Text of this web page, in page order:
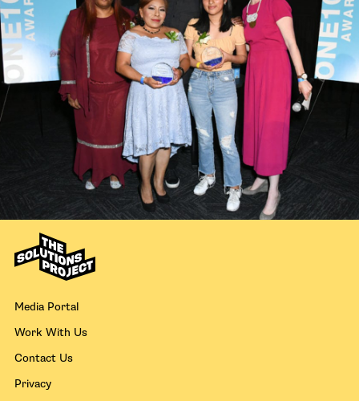
Media Portal
Work With Us
Contact Us
Privacy